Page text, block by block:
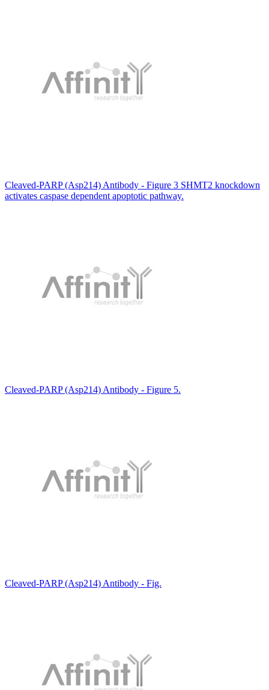
Cleaved-PARP (Asp214) Antibody - Figure 3 SHMT2 knockdown
activates caspase dependent apoptotic pathway.
Cleaved-PARP (Asp214) Antibody - Figure 5.
Cleaved-PARP (Asp214) Antibody - Fig.